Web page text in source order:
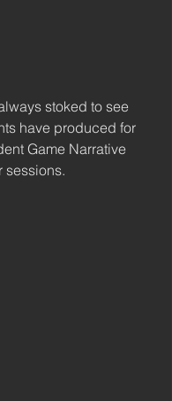
stoked to see
have produced for
Game Narrative
sessions.